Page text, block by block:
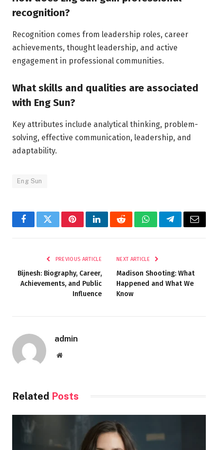
recognition?
Recognition comes from leadership roles, career
achievements, thought leadership, and active
engagement in professional communities.
What skills and qualities are associated
with Eng Sun?
Key attributes include analytical thinking, problem-
solving, effective communication, leadership, and
adaptability.
Eng Sun
FacebookTwitterPinterestLinkedInRedditWhatsAppTelegramEmail
PREVIOUS ARTICLE
Bijnesh: Biography, Career,
Achievements, and Public
Influence
NEXT ARTICLE
Madison Shooting: What
Happened and What We
Know
admin
Website
Related Posts